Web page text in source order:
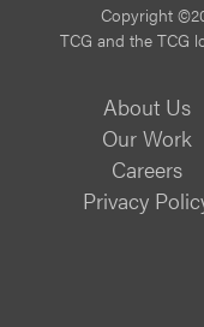
Copyright
TCG and the TCG
About Us
Our Work
Careers
Privacy